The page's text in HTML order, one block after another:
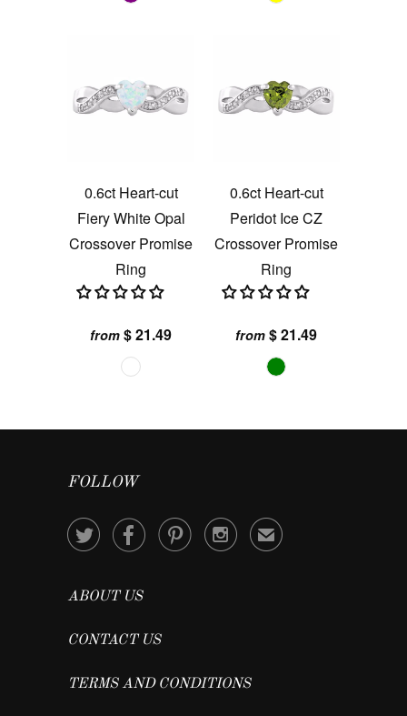
0.6ct Heart-cut
Fiery White Opal
Crossover Promise
Ring
from $ 21.49
0.6ct Heart-cut
Peridot Ice CZ
Crossover Promise
Ring
from $ 21.49
FOLLOW
    ✉
ABOUT US
CONTACT US
TERMS AND CONDITIONS